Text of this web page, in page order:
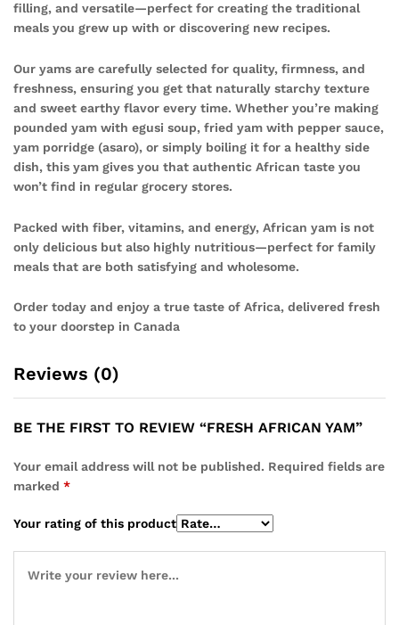
filling, and versatile—perfect for creating the traditional
meals you grew up with or discovering new recipes.
Our yams are carefully selected for quality, firmness, and
freshness, ensuring you get that naturally starchy texture
and sweet earthy flavor every time. Whether you’re making
pounded yam with egusi soup, fried yam with pepper sauce,
yam porridge (asaro), or simply boiling it for a healthy side
dish, this yam gives you that authentic African taste you
won’t find in regular grocery stores.
Packed with fiber, vitamins, and energy, African yam is not
only delicious but also highly nutritious—perfect for family
meals that are both satisfying and wholesome.
Order today and enjoy a true taste of Africa, delivered fresh
to your doorstep in Canada
Reviews (0)
BE THE FIRST TO REVIEW “FRESH AFRICAN YAM”
Your email address will not be published. Required fields are
marked *
Your rating of this product